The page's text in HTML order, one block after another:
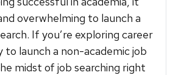
overwhelming to launch a
If you’re exploring career
to launch a non-academic job
midst of job searching right